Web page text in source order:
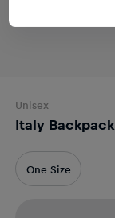
Unisex
Italy Backpack
One Size